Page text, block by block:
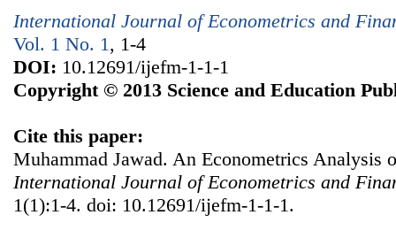
International Journal of Econometrics and
Vol. 1 No. 1 , 1-4
DOI: 10.12691/ijefm-1-1-1
Copyright © 2013 Science and Education
Cite this paper:
Muhammad Jawad. An Econometrics Analysis
International Journal of Econometrics and
1(1):1-4. doi: 10.12691/ijefm-1-1-1.